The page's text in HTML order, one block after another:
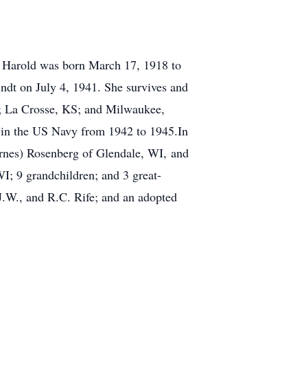
was born March 17, 1918 to
on July 4, 1941. She survives and
Crosse, KS; and Milwaukee,
the US Navy from 1942 to 1945.In
Rosenberg of Glendale, WI, and
9 grandchildren; and 3 great-
and R.C. Rife; and an adopted